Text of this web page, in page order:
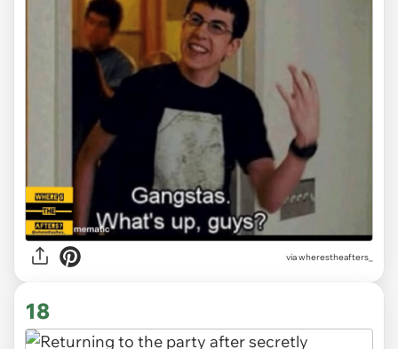
viawherestheafters_
18